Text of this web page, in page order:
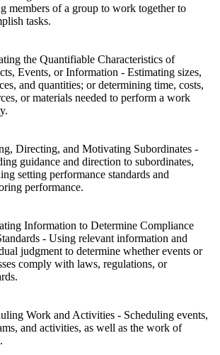
members of a group to work together to
tasks.
the Quantifiable Characteristics of
Events, or Information - Estimating sizes,
and quantities; or determining time, costs,
or materials needed to perform a work
Directing, and Motivating Subordinates -
guidance and direction to subordinates,
setting performance standards and
performance.
Information to Determine Compliance
- Using relevant information and
judgment to determine whether events or
comply with laws, regulations, or
Work and Activities - Scheduling events,
and activities, as well as the work of